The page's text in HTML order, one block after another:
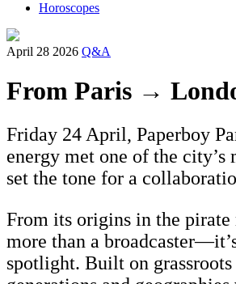
Horoscopes
April 28 2026 Q&A
From Paris →
Friday 24 April, Paperboy
energy met one of the
set the tone for a
From its origins in the
more than a
spotlight. Built on